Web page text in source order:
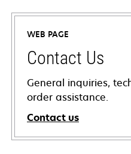
WEB PAGE
Contact Us
General inquiries,
order assistance.
Contact us